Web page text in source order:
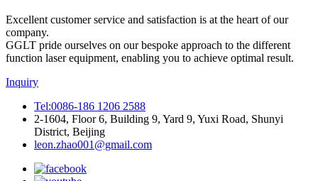
Excellent customer service and satisfaction is at the heart of our
company.
GGLT pride ourselves on our bespoke approach to the different
function laser equipment, enabling you to achieve optimal result.
Inquiry
Tel:0086-186 1206 2588
2-1604, Floor 6, Building 9, Yard 9, Yuxi Road, Shunyi
District, Beijing
leon.zhao001@gmail.com